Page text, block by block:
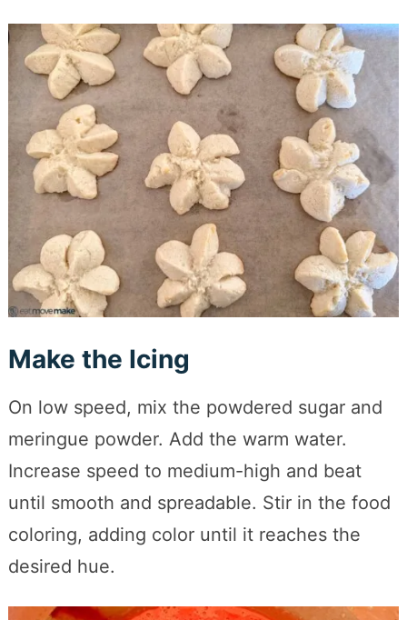
Make the Icing
On low speed, mix the powdered sugar and
meringue powder. Add the warm water.
Increase speed to medium-high and beat
until smooth and spreadable. Stir in the food
coloring, adding color until it reaches the
desired hue.